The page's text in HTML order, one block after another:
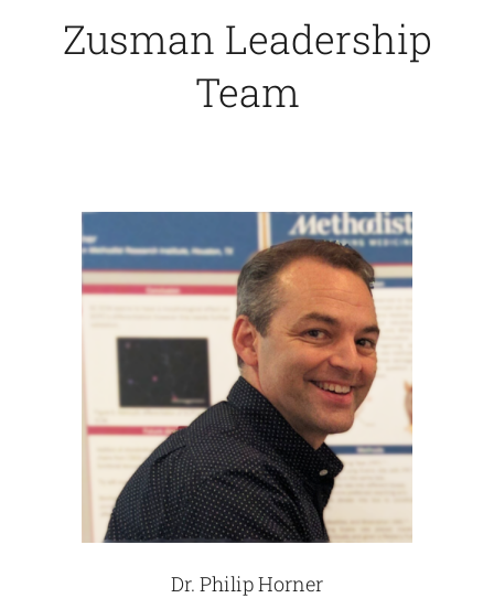
Contact Us
Zusman Leadership
Team
Dr. Philip Horner